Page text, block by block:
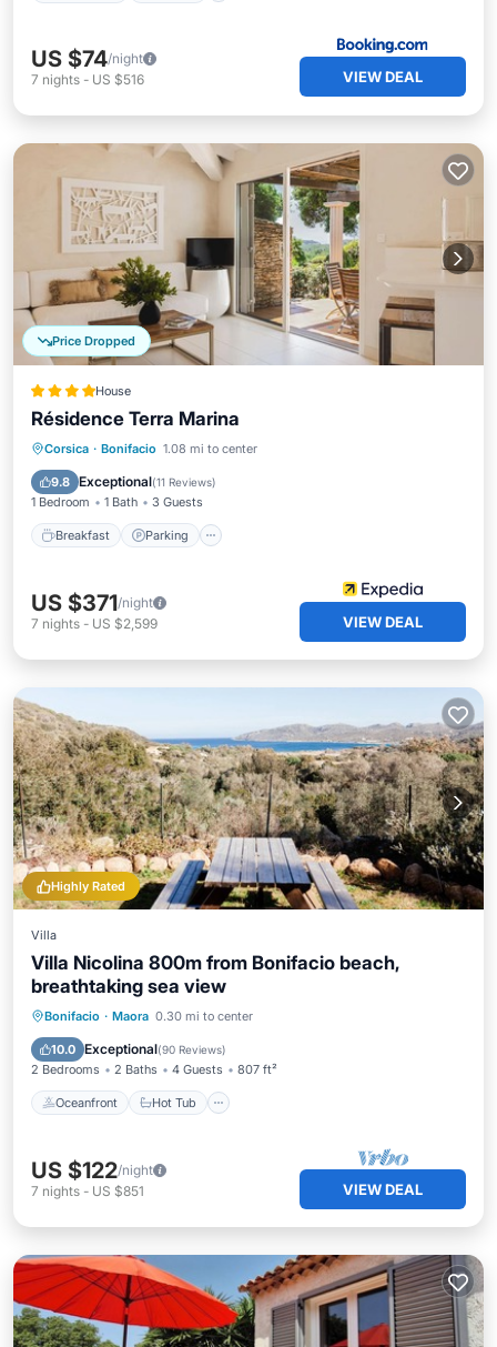
US $74/night
7 nights - US $516 VIEW DEAL
Price Dropped
House
Résidence Terra Marina
Corsica · Bonifacio 1.08 mi to center
9.8 Exceptional(11 Reviews)
1 Bedroom 1 Bath 3 Guests
Breakfast Parking
Breakfast Parking
US $371/night
7 nights - US $2,599 VIEW DEAL
Highly Rated
Villa
Villa Nicolina 800m from Bonifacio beach,
breathtaking sea view
Bonifacio · Maora 0.30 mi to center
10.0 Exceptional(90 Reviews)
2 Bedrooms 2 Baths 4 Guests 807 ft²
Oceanfront Hot Tub
Oceanfront Hot Tub
Ocean View
US $122/night
7 nights - US $851 VIEW DEAL